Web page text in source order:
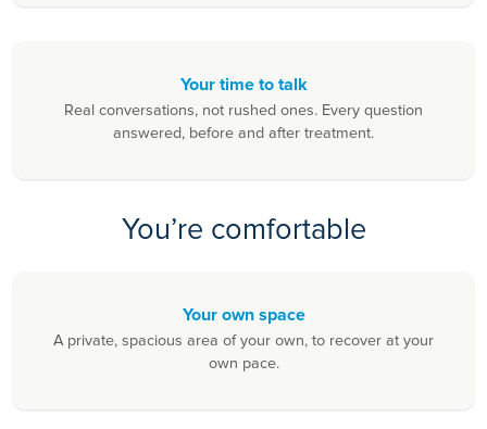
Your time to talk
Real conversations, not rushed ones. Every question
answered, before and after treatment.
You’re comfortable
Your own space
A private, spacious area of your own, to recover at your
own pace.